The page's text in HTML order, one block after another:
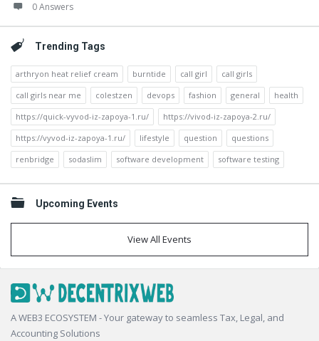
0 Answers
Trending Tags
arthryon heat relief cream burntide call girl
call girls
call girls near me
colestzen devops fashion general
health
https://quick-vyvod-iz-zapoya-1.ru/
https://vivod-iz-zapoya-2.ru/
https://vyvod-iz-zapoya-1.ru/
lifestyle question
questions
renbridge
sodaslim software development software testing
Upcoming Events
View All Events
Footer
A WEB3 ECOSYSTEM - Your gateway to seamless Tax, Legal, and
Accounting Solutions